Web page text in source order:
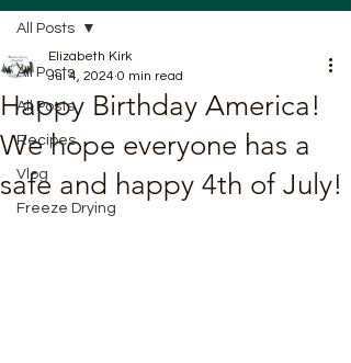
All Posts
All Posts
Recipes
Vlog
Freeze Drying
All Posts
Happy Birthday America!
We hope everyone has a
safe and happy 4th of July!
Elizabeth Kirk
Jul 4, 2024 0 min read